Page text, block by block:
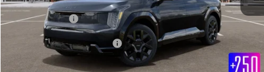
Documentation Fee
+$689
Matt Blatt Price
$62,779
Add Available Kia Incentives